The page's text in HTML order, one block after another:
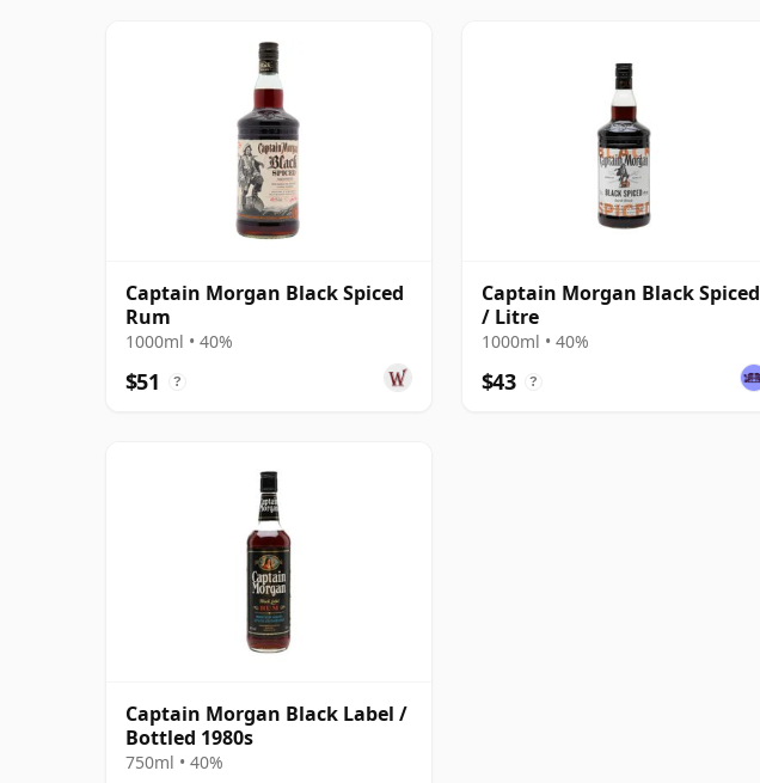
Captain Morgan Black Spiced
Rum
1000ml • 40%
$51 ?
Captain Morgan Black Spiced
/ Litre
1000ml • 40%
$43 ?
Captain Morgan Black Label /
Bottled 1980s
750ml • 40%